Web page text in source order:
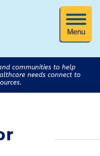
Menu
communities to help
needs connect to